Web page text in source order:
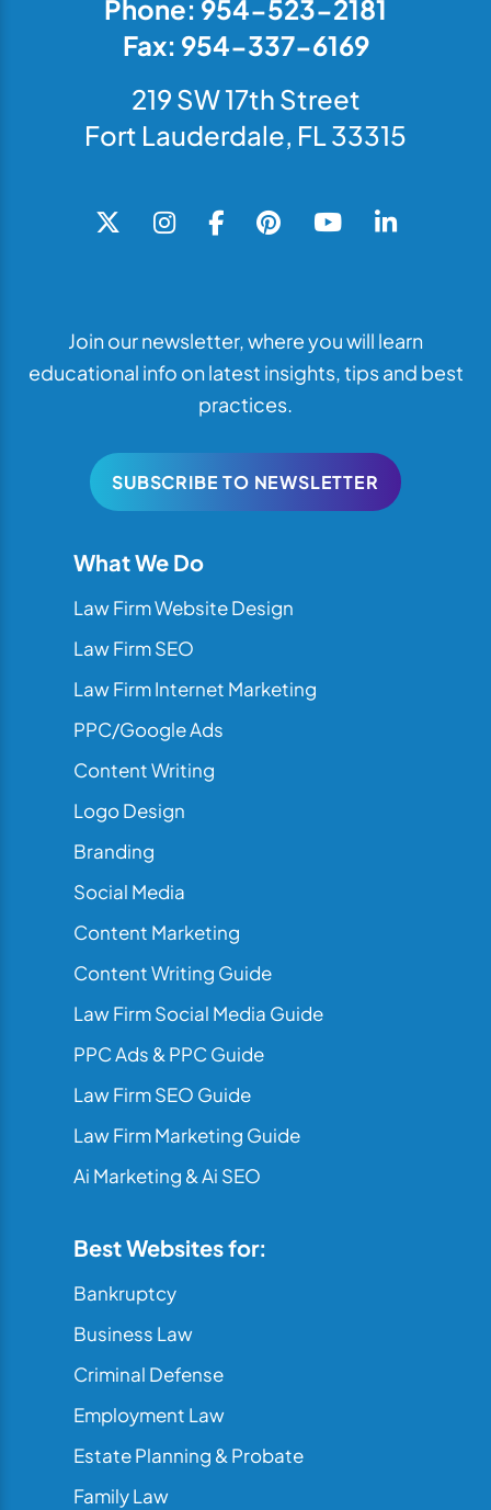
Phone: 954-523-2181
Fax: 954-337-6169
219 SW 17th Street
Fort Lauderdale, FL 33315
Join our newsletter, where you will learn
educational info on latest insights, tips and best
practices.
SUBSCRIBE TO NEWSLETTER
What We Do
Law Firm Website Design
Law Firm SEO
Law Firm Internet Marketing
PPC/Google Ads
Content Writing
Logo Design
Branding
Social Media
Content Marketing
Content Writing Guide
Law Firm Social Media Guide
PPC Ads & PPC Guide
Law Firm SEO Guide
Law Firm Marketing Guide
Ai Marketing & Ai SEO
Best Websites for:
Bankruptcy
Business Law
Criminal Defense
Employment Law
Estate Planning & Probate
Family Law